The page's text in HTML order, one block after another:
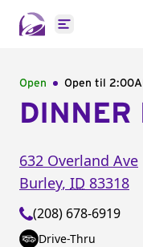
Open main
Open Open til
DINNER
632 Overland Ave
Burley, ID 83318
(208) 678-6919
Drive-Thru